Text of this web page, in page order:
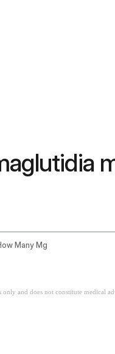
Many Mg
and does not constitute medical